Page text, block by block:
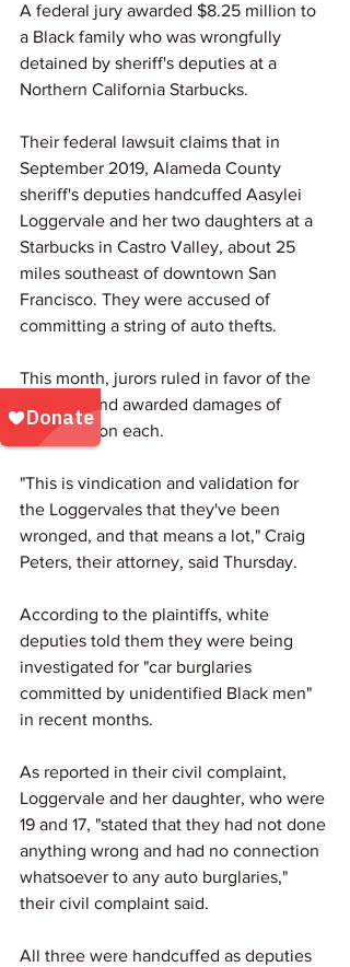
A federal jury awarded $8.25 million to
a Black family who was wrongfully
detained by sheriff's deputies at a
Northern California Starbucks.
Their federal lawsuit claims that in
September 2019, Alameda County
sheriff's deputies handcuffed Aasylei
Loggervale and her two daughters at a
Starbucks in Castro Valley, about 25
miles southeast of downtown San
Francisco. They were accused of
committing a string of auto thefts.
This month, jurors ruled in favor of the
plaintiffs and awarded damages of
$2.75 million each.
"This is vindication and validation for
the Loggervales that they've been
wronged, and that means a lot," Craig
Peters, their attorney, said Thursday.
According to the plaintiffs, white
deputies told them they were being
investigated for "car burglaries
committed by unidentified Black men"
in recent months.
As reported in their civil complaint,
Loggervale and her daughter, who were
19 and 17, "stated that they had not done
anything wrong and had no connection
whatsoever to any auto burglaries,"
their civil complaint said.
All three were handcuffed as deputies